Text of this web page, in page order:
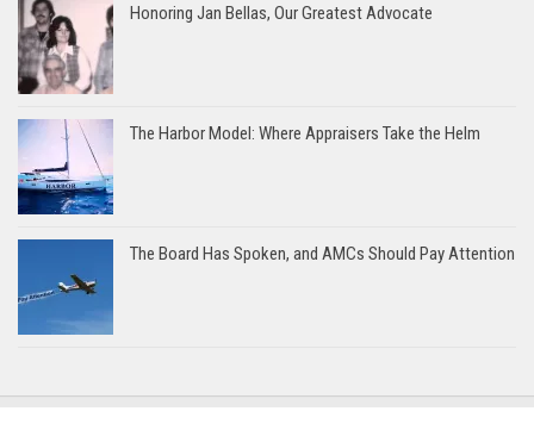
Honoring Jan Bellas, Our Greatest Advocate
The Harbor Model: Where Appraisers Take the Helm
The Board Has Spoken, and AMCs Should Pay Attention